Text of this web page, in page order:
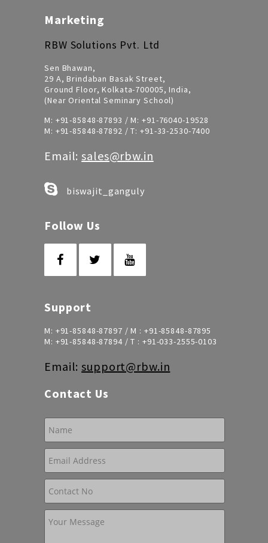
Marketing
RBW Solutions Pvt. Ltd
Sen Bhawan,
29 A, Brindaban Basak Street,
Ground Floor, Kolkata-700005, India,
(Near Oriental Seminary School)
M: +91-85848-87893 / M: +91-76040-19528
M: +91-85848-87892 / T: +91-33-2530-7400
Email:sales@rbw.in
biswajit_ganguly
Follow Us
Support
M: +91-85848-87897 / M : +91-85848-87895
M: +91-85848-87894/ T : +91-033-2555-0103
Email:support@rbw.in
Contact Us